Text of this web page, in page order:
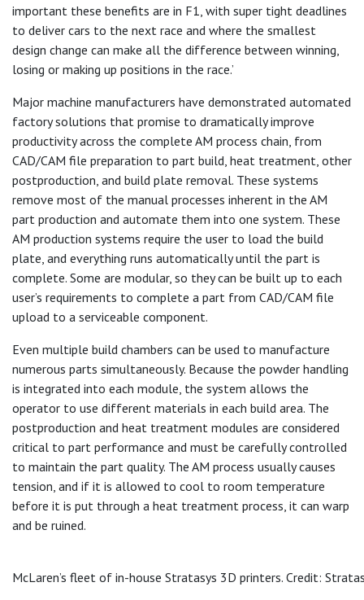
important these benefits are in F1, with super tight deadlines
to deliver cars to the next race and where the smallest
design change can make all the difference between winning,
losing or making up positions in the race.’
Major machine manufacturers have demonstrated automated
factory solutions that promise to dramatically improve
productivity across the complete AM process chain, from
CAD/CAM file preparation to part build, heat treatment, other
postproduction, and build plate removal. These systems
remove most of the manual processes inherent in the AM
part production and automate them into one system. These
AM production systems require the user to load the build
plate, and everything runs automatically until the part is
complete. Some are modular, so they can be built up to each
user’s requirements to complete a part from CAD/CAM file
upload to a serviceable component.
Even multiple build chambers can be used to manufacture
numerous parts simultaneously. Because the powder handling
is integrated into each module, the system allows the
operator to use different materials in each build area. The
postproduction and heat treatment modules are considered
critical to part performance and must be carefully controlled
to maintain the part quality. The AM process usually causes
tension, and if it is allowed to cool to room temperature
before it is put through a heat treatment process, it can warp
and be ruined.
McLaren’s fleet of in-house Stratasys 3D printers. Credit: